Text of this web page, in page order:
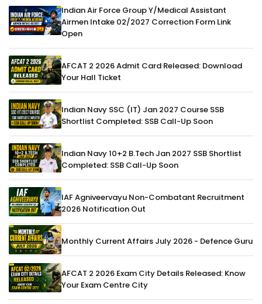
Indian Air Force Group Y/Medical Assistant
Airmen Intake 02/2027 Correction Form Link
Open
AFCAT 2 2026 Admit Card Released: Download
Your Hall Ticket
Indian Navy SSC (IT) Jan 2027 Course SSB
Shortlist Completed: SSB Call-Up Soon
Indian Navy 10+2 B.Tech Jan 2027 SSB Shortlist
Completed: SSB Call-Up Soon
IAF Agniveervayu Non-Combatant Recruitment
2026 Notification Out
Monthly Current Affairs July 2026 - Defence Guru
AFCAT 2 2026 Exam City Details Released: Know
Your Exam Centre City